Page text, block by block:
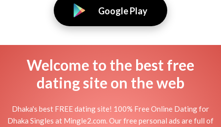
Google Play
Welcome to the best free
dating site on the web
Dhaka's best FREE dating site! 100% Free Online Dating for
Dhaka Singles at Mingle2.com. Our free personal ads are full of